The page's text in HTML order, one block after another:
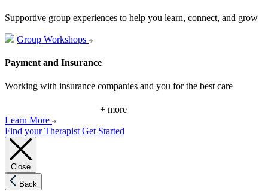
Supportive group experiences to help you learn, connect, and grow
Group Workshops
Payment and Insurance
Working with insurance companies and you for the best care
+ more
Learn More
Find your Therapist Get Started
Close
Back